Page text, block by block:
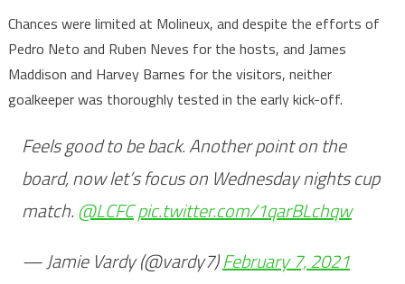
Chances were limited at Molineux, and despite the efforts of
Pedro Neto and Ruben Neves for the hosts, and James
Maddison and Harvey Barnes for the visitors, neither
goalkeeper was thoroughly tested in the early kick-off.
Feels good to be back. Another point on the
board, now let’s focus on Wednesday nights cup
match.@LCFCpic.twitter.com/1qarBLchqw
— Jamie Vardy (@vardy7)February 7, 2021